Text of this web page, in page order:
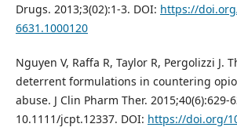
Drugs. 2013;3(02):1-3. DOI: https://
6631.1000120
Nguyen V, Raffa R, Taylor R, Pergolizzi J.
deterrent formulations in countering
abuse. J Clin Pharm Ther. 2015;40(6):629-
10.1111/jcpt.12337. DOI: https://doi.org/